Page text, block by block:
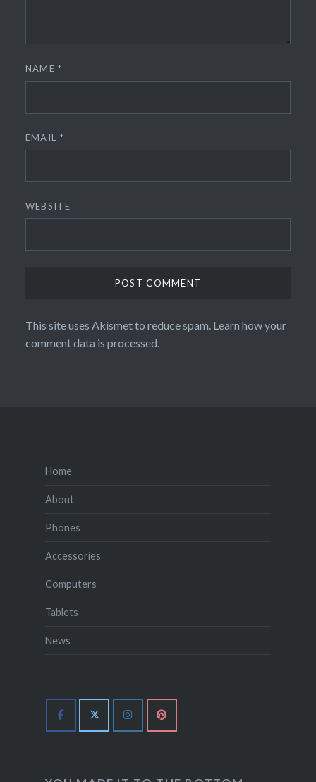
NAME*
EMAIL *
WEBSITE
This site uses Akismet to reduce spam. Learn how your
comment data is processed.
Home
About
Phones
Accessories
Computers
Tablets
News